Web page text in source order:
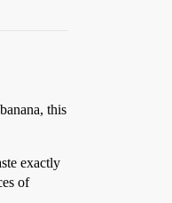
this
exactly
of